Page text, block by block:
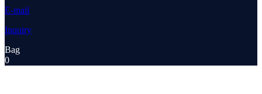
E-mail
Inquiry
Bag
0